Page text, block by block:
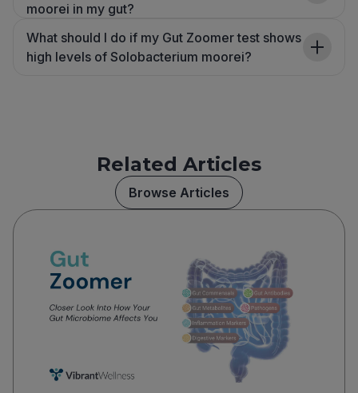
moorei in my gut?
What should I do if my Gut Zoomer test shows
high levels of Solobacterium moorei?
Related Articles
Browse Articles